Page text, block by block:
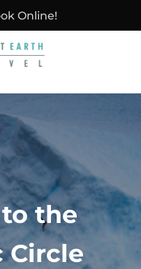
Online!
the
Circle